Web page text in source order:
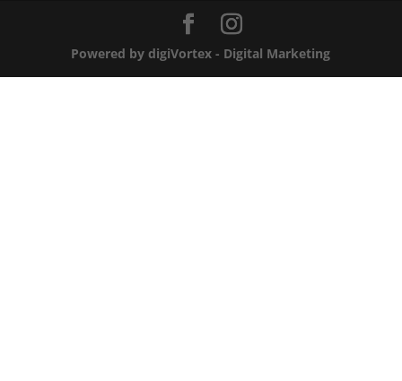
Powered by digiVortex - Digital Marketing